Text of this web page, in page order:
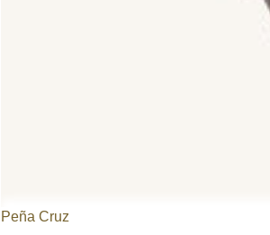
Peña Cruz